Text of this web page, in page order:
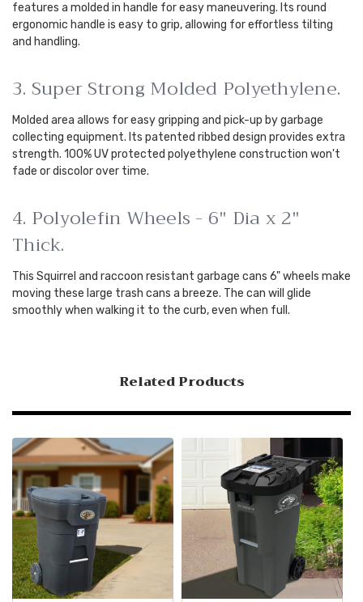
features a molded in handle for easy maneuvering. Its round
ergonomic handle is easy to grip, allowing for effortless tilting
and handling.
3. Super Strong Molded Polyethylene.
Molded area allows for easy gripping and pick-up by garbage
collecting equipment. Its patented ribbed design provides extra
strength. 100% UV protected polyethylene construction won't
fade or discolor over time.
4. Polyolefin Wheels - 6" Dia x 2"
Thick.
This Squirrel and raccoon resistant garbage cans 6" wheels make
moving these large trash cans a breeze. The can will glide
smoothly when walking it to the curb, even when full.
Related Products